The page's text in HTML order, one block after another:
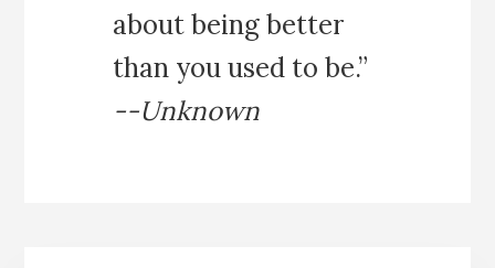
about being better
than you used to be.”
--Unknown